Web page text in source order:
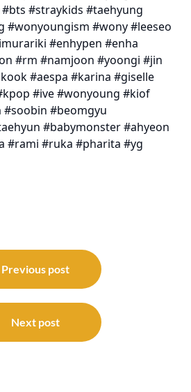
#straykids #taehyung
#wonyoungism #wony #leeseo
#enhypen #enha
#rm #namjoon #yoongi #jin
#aespa #karina #giselle
#ive #wonyoung #kiof
#beomgyu
#babymonster #ahyeon
#rami #ruka #pharita #yg
Previous post
Next post